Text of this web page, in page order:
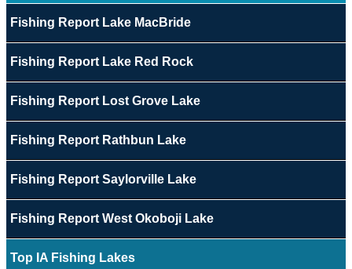
Fishing Report Lake MacBride
Fishing Report Lake Red Rock
Fishing Report Lost Grove Lake
Fishing Report Rathbun Lake
Fishing Report Saylorville Lake
Fishing Report West Okoboji Lake
Top IA Fishing Lakes